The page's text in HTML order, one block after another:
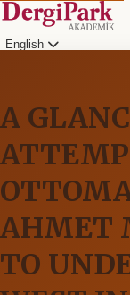
English
A
AHMET
TO